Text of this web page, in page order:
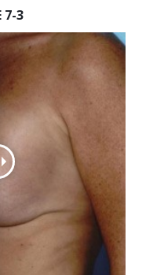
7-3